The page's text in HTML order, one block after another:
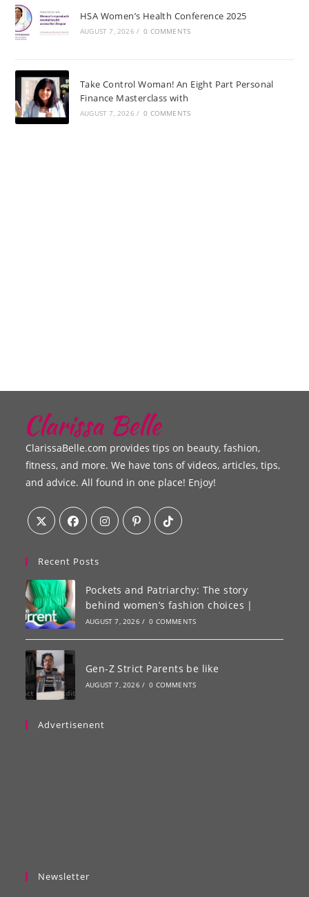
HSA Women’s Health Conference 2025
AUGUST 7, 2026 / 0 COMMENTS
Take Control Woman! An Eight Part Personal
Finance Masterclass with
AUGUST 7, 2026 / 0 COMMENTS
ClarissaBelle.com provides tips on beauty, fashion,
fitness, and more. We have tons of videos, articles, tips,
and advice. All found in one place! Enjoy!
Recent Posts
Pockets and Patriarchy: The story
behind women’s fashion choices |
AUGUST 7, 2026 / 0 COMMENTS
Gen-Z Strict Parents be like
AUGUST 7, 2026 / 0 COMMENTS
Advertisenent
Newsletter